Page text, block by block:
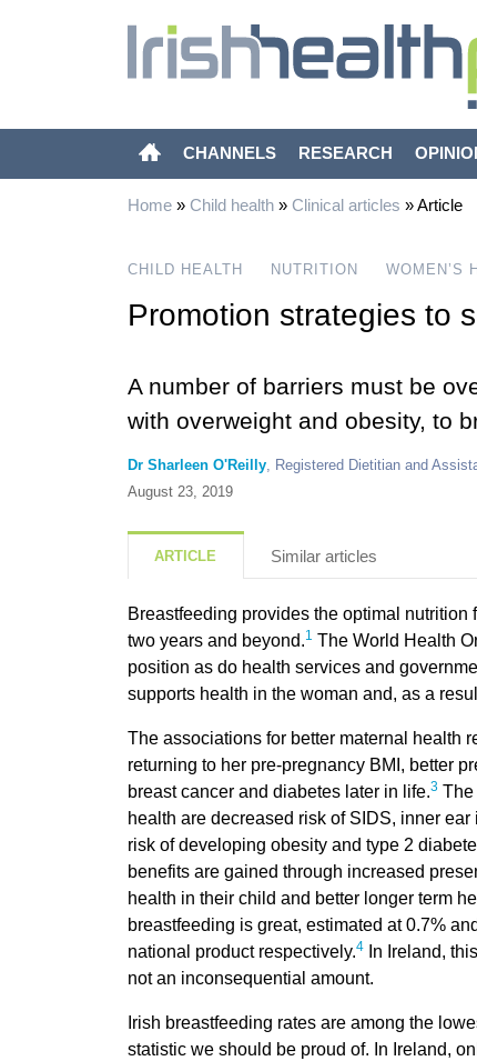
CHANNELS RESEARCH
Home» Child health» Clinical articles »Article
CHILD HEALTH NUTRITION WOMEN’S
Promotion strategies to
A number of barriers must be
with overweight and obesity, to
Dr Sharleen O'Reilly, Registered Dietitian and
August 23, 2019
ARTICLE Similar articles
Breastfeeding provides the optimal nutrition
two years and beyond.1 The World Health
position as do health services and
supports health in the woman and, as a
The associations for better maternal health
returning to her pre-pregnancy BMI, better
breast cancer and diabetes later in life.3The
health are decreased risk of SIDS, inner
risk of developing obesity and type 2
benefits are gained through increased
health in their child and better longer term
breastfeeding is great, estimated at 0.7%
national product respectively.4In Ireland,
not an inconsequential amount.
Irish breastfeeding rates are among the
statistic we should be proud of. In Ireland,